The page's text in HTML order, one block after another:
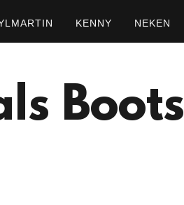
KENNY NEKEN
Boots